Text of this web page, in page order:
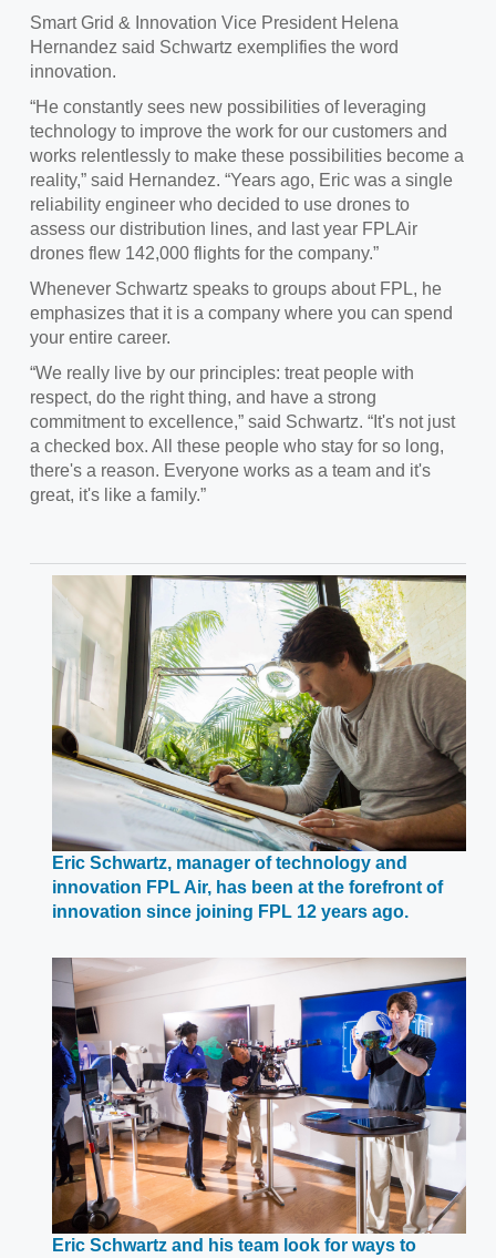
Smart Grid & Innovation Vice President Helena
Hernandez said Schwartz exemplifies the word
innovation.
“He constantly sees new possibilities of leveraging
technology to improve the work for our customers and
works relentlessly to make these possibilities become a
reality,” said Hernandez. “Years ago, Eric was a single
reliability engineer who decided to use drones to
assess our distribution lines, and last year FPLAir
drones flew 142,000 flights for the company.”
Whenever Schwartz speaks to groups about FPL, he
emphasizes that it is a company where you can spend
your entire career.
“We really live by our principles: treat people with
respect, do the right thing, and have a strong
commitment to excellence,” said Schwartz. “It's not just
a checked box. All these people who stay for so long,
there's a reason. Everyone works as a team and it's
great, it's like a family.”
Eric Schwartz, manager of technology and
innovation FPL Air, has been at the forefront of
innovation since joining FPL 12 years ago.
a
new
window
Eric Schwartz and his team look for ways to